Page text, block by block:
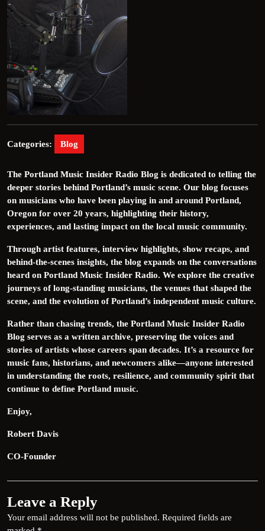
Categories: Blog
The Portland Music Insider Radio Blog is dedicated to telling the
deeper stories behind Portland’s music scene. Our blog focuses
on musicians who have been playing in and around Portland,
Oregon for over 20 years, highlighting their history,
experiences, and lasting impact on the local music community.
Through artist features, interview highlights, show recaps, and
behind-the-scenes insights, the blog expands on the conversations
heard on Portland Music Insider Radio. We explore the creative
journeys of long-standing musicians, the venues that shaped the
scene, and the evolution of Portland’s independent music culture.
Rather than chasing trends, the Portland Music Insider Radio
Blog serves as a written archive, preserving the voices and
stories of artists whose careers span decades. It’s a resource for
music fans, historians, and newcomers alike—anyone interested
in understanding the roots, resilience, and community spirit that
continue to define Portland music.
Enjoy,
Robert Davis
CO-Founder
Leave a Reply
Your email address will not be published. Required fields are